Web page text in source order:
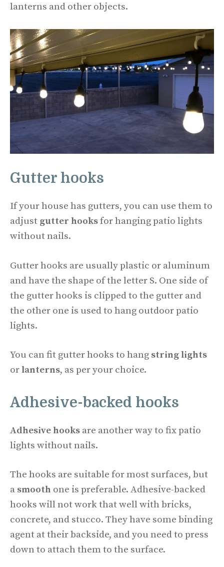
lanterns and other objects.
Gutter hooks
If your house has gutters, you can use them to
adjust gutter hooksfor hanging patio lights
without nails.
Gutter hooks are usually plastic or aluminum
and have the shape of the letter S. One side of
the gutter hooks is clipped to the gutter and
the other one is used to hang outdoor patio
lights.
You can fit gutter hooks to hang string lights
orlanterns, as per your choice.
Adhesive-backed hooks
Adhesive hooks are another way to fix patio
lights without nails.
The hooks are suitable for most surfaces, but
a smooth one is preferable. Adhesive-backed
hooks will not work that well with bricks,
concrete, and stucco. They have some binding
agent at their backside, and you need to press
down to attach them to the surface.